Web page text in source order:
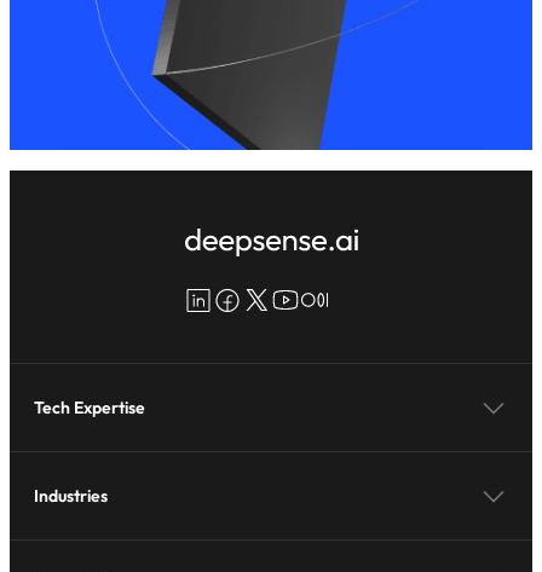
LinkedIn
Facebook
X YouTube
Medium
Tech Expertise
Industries